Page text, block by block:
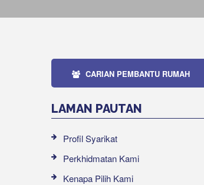
CARIAN PEMBANTU RUMAH
LAMAN PAUTAN
Profil Syarikat
Perkhidmatan Kami
Kenapa Pilih Kami